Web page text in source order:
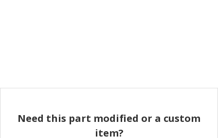
Need this part modified or a custom
item?